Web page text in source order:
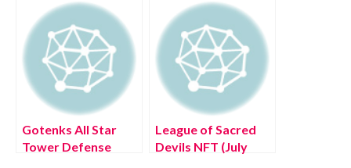
Resolve This Issue!
Gotenks All Star
Tower Defense
League of Sacred
Devils NFT (July